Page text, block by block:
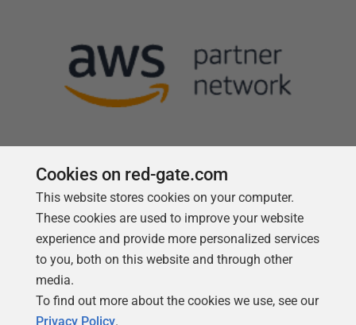
Follow us
Cookies on red-gate.com
This website stores cookies on your computer.
These cookies are used to improve your website
experience and provide more personalized services
to you, both on this website and through other
media.
To find out more about the cookies we use, see our
Privacy Policy.